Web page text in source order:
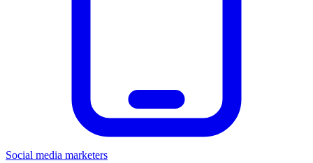
Social media marketers